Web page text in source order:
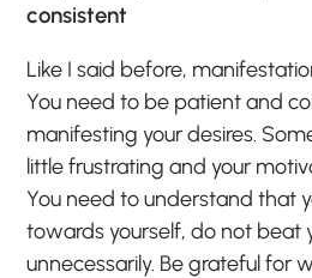
consistent
Like I said before,
You need to be patient and
manifesting your desires.
little frustrating and your
You need to understand that
towards yourself, do not beat
unnecessarily. Be grateful for